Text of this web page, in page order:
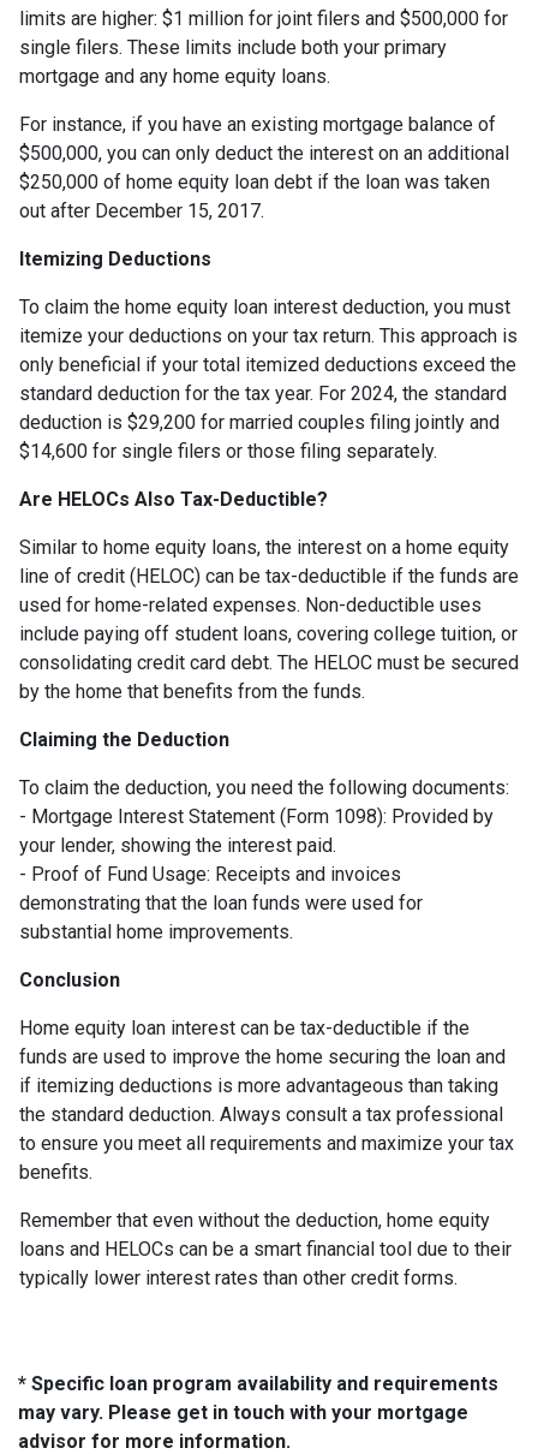
limits are higher: $1 million for joint filers and $500,000 for
single filers. These limits include both your primary
mortgage and any home equity loans.
For instance, if you have an existing mortgage balance of
$500,000, you can only deduct the interest on an additional
$250,000 of home equity loan debt if the loan was taken
out after December 15, 2017.
Itemizing Deductions
To claim the home equity loan interest deduction, you must
itemize your deductions on your tax return. This approach is
only beneficial if your total itemized deductions exceed the
standard deduction for the tax year. For 2024, the standard
deduction is $29,200 for married couples filing jointly and
$14,600 for single filers or those filing separately.
Are HELOCs Also Tax-Deductible?
Similar to home equity loans, the interest on a home equity
line of credit (HELOC) can be tax-deductible if the funds are
used for home-related expenses. Non-deductible uses
include paying off student loans, covering college tuition, or
consolidating credit card debt. The HELOC must be secured
by the home that benefits from the funds.
Claiming the Deduction
To claim the deduction, you need the following documents:
- Mortgage Interest Statement (Form 1098): Provided by
your lender, showing the interest paid.
- Proof of Fund Usage: Receipts and invoices
demonstrating that the loan funds were used for
substantial home improvements.
Conclusion
Home equity loan interest can be tax-deductible if the
funds are used to improve the home securing the loan and
if itemizing deductions is more advantageous than taking
the standard deduction. Always consult a tax professional
to ensure you meet all requirements and maximize your tax
benefits.
Remember that even without the deduction, home equity
loans and HELOCs can be a smart financial tool due to their
typically lower interest rates than other credit forms.
* Specific loan program availability and requirements
may vary. Please get in touch with your mortgage
advisor for more information.